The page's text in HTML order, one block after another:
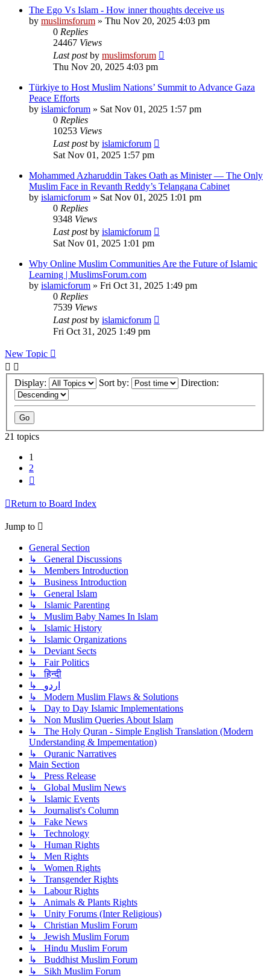
The Ego Vs Islam - How inner thoughts deceive us
by muslimsforum » Thu Nov 20, 2025 4:03 pm
0 Replies
24467 Views
Last postby muslimsforum
Thu Nov 20, 2025 4:03 pm
Türkiye to Host Muslim Nations’ Summit to Advance Gaza
Peace Efforts
by islamicforum » Sat Nov 01, 2025 1:57 pm
0 Replies
10253 Views
Last postby islamicforum
Sat Nov 01, 2025 1:57 pm
Mohammed Azharuddin Takes Oath as Minister — The Only
Muslim Face in Revanth Reddy’s Telangana Cabinet
by islamicforum » Sat Nov 01, 2025 1:01 pm
0 Replies
9348 Views
Last postby islamicforum
Sat Nov 01, 2025 1:01 pm
Why Online Muslim Communities Are the Future of Islamic
Learning | MuslimsForum.com
by islamicforum » Fri Oct 31, 2025 1:49 pm
0 Replies
7539 Views
Last postby islamicforum
Fri Oct 31, 2025 1:49 pm
New Topic
Display: Sort by: Direction:
21 topics
1
2
Return to Board Index
Jump to
General Section
↳ General Discussions
↳ Members Introduction
↳ Business Introduction
↳ General Islam
↳ Islamic Parenting
↳ Muslim Baby Names In Islam
↳ Islamic History
↳ Islamic Organizations
↳ Deviant Sects
↳ Fair Politics
↳ हिन्दी
↳ اردو
↳ Modern Muslim Flaws & Solutions
↳ Day to Day Islamic Implementations
↳ Non Muslim Queries About Islam
↳ The Holy Quran - Simple English Translation (Modern
Understanding & Impementation)
↳ Quranic Narratives
Main Section
↳ Press Release
↳ Global Muslim News
↳ Islamic Events
↳ Journalist's Column
↳ Fake News
↳ Technology
↳ Human Rights
↳ Men Rights
↳ Women Rights
↳ Transgender Rights
↳ Labour Rights
↳ Animals & Plants Rights
↳ Unity Forums (Inter Religious)
↳ Christian Muslim Forum
↳ Jewish Muslim Forum
↳ Hindu Muslim Forum
↳ Buddhist Muslim Forum
↳ Sikh Muslim Forum